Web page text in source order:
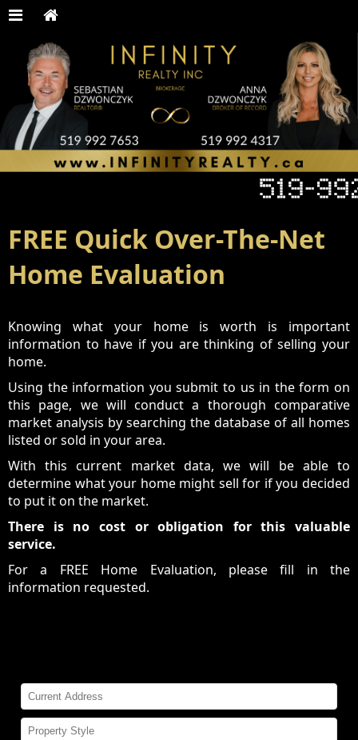
FREE Quick Over-The-Net
Home Evaluation
Knowing what your home is worth is important
information to have if you are thinking of selling your
home.
Using the information you submit to us in the form on
this page, we will conduct a thorough comparative
market analysis by searching the database of all homes
listed or sold in your area.
With this current market data, we will be able to
determine what your home might sell for if you decided
to put it on the market.
There is no cost or obligation for this valuable
service.
For a FREE Home Evaluation, please fill in the
information requested.